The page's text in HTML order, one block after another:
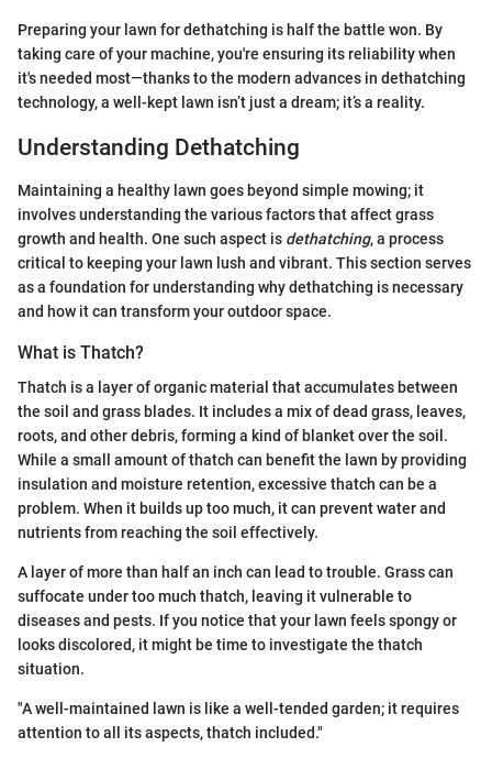
Preparing your lawn for dethatching is half the battle won. By
taking care of your machine, you're ensuring its reliability when
it's needed most—thanks to the modern advances in dethatching
technology, a well-kept lawn isn’t just a dream; it’s a reality.
Understanding Dethatching
Maintaining a healthy lawn goes beyond simple mowing; it
involves understanding the various factors that affect grass
growth and health. One such aspect is dethatching, a process
critical to keeping your lawn lush and vibrant. This section serves
as a foundation for understanding why dethatching is necessary
and how it can transform your outdoor space.
What is Thatch?
Thatch is a layer of organic material that accumulates between
the soil and grass blades. It includes a mix of dead grass, leaves,
roots, and other debris, forming a kind of blanket over the soil.
While a small amount of thatch can benefit the lawn by providing
insulation and moisture retention, excessive thatch can be a
problem. When it builds up too much, it can prevent water and
nutrients from reaching the soil effectively.
A layer of more than half an inch can lead to trouble. Grass can
suffocate under too much thatch, leaving it vulnerable to
diseases and pests. If you notice that your lawn feels spongy or
looks discolored, it might be time to investigate the thatch
situation.
"A well-maintained lawn is like a well-tended garden; it requires
attention to all its aspects, thatch included."